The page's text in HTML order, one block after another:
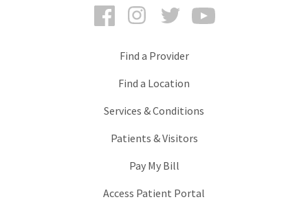
FacebookInstagramTwitter
Find a Provider
Find a Location
Services & Conditions
Patients & Visitors
Pay My Bill
Access Patient Portal